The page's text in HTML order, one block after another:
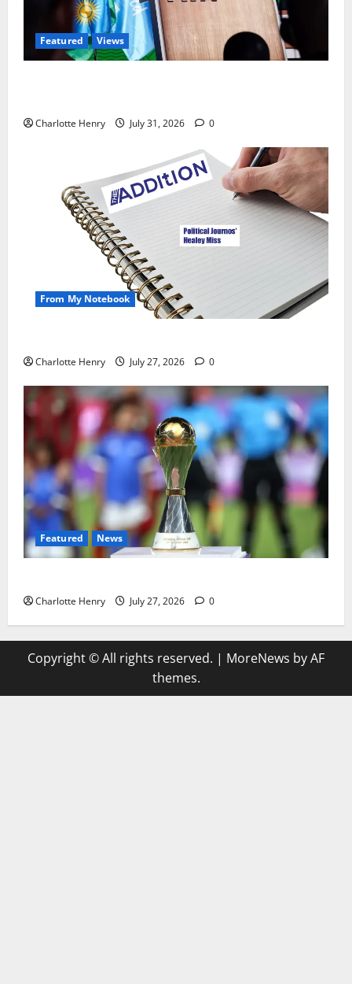
Featured Views
Charlotte Henry July 31, 2026 0
From My Notebook
Charlotte Henry July 27, 2026 0
Featured News
Charlotte Henry July 27, 2026 0
Copyright © All rights reserved. | MoreNews by AF
themes.